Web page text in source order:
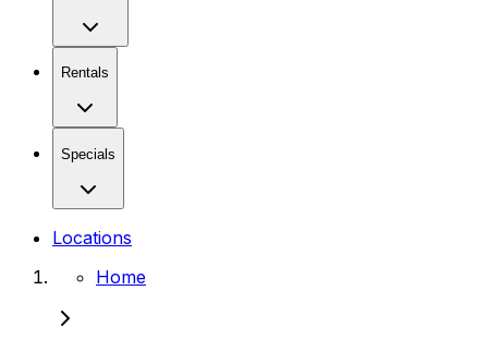
Rentals
Specials
Locations
Home